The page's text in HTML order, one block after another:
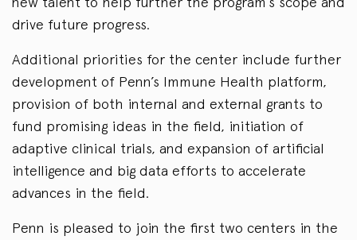
drive future progress.
Additional priorities for the center include further
development of Penn’s Immune Health platform,
provision of both internal and external grants to
fund promising ideas in the field, initiation of
adaptive clinical trials, and expansion of artificial
intelligence and big data efforts to accelerate
advances in the field.
Penn is pleased to join the first two centers in the